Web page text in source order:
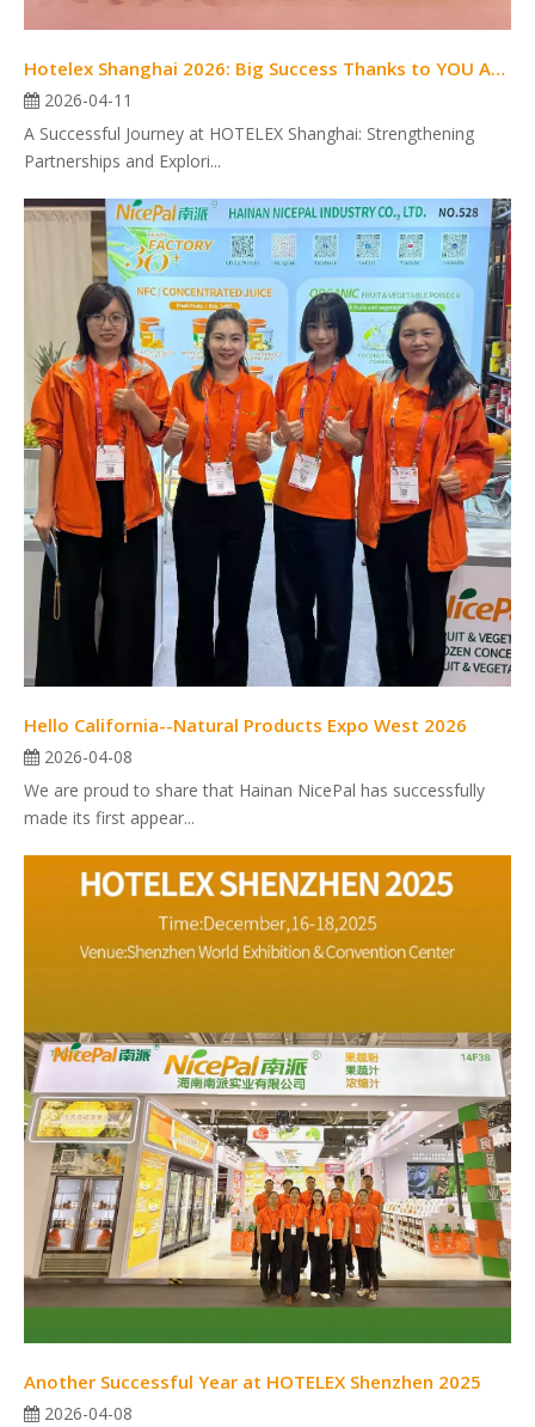
Hotelex Shanghai 2026: Big Success Thanks to YOU ALL!
2026-04-11
A Successful Journey at HOTELEX Shanghai: Strengthening
Partnerships and Explori...
Hello California--Natural Products Expo West 2026
2026-04-08
We are proud to share that Hainan NicePal has successfully
made its first appear...
Another Successful Year at HOTELEX Shenzhen 2025
2026-04-08